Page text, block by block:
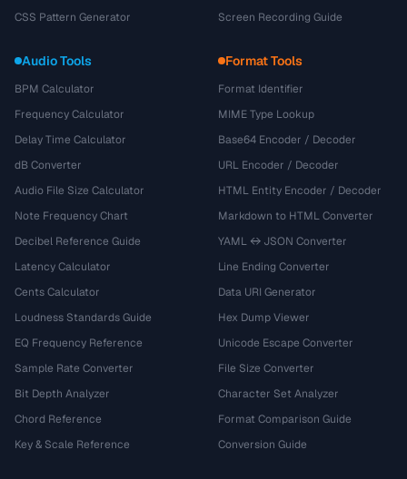
CSS Pattern Generator
Screen Recording Guide
Audio Tools
BPM Calculator
Frequency Calculator
Delay Time Calculator
dB Converter
Audio File Size Calculator
Note Frequency Chart
Decibel Reference Guide
Latency Calculator
Cents Calculator
Loudness Standards Guide
EQ Frequency Reference
Sample Rate Converter
Bit Depth Analyzer
Chord Reference
Key & Scale Reference
Format Tools
Format Identifier
MIME Type Lookup
Base64 Encoder / Decoder
URL Encoder / Decoder
HTML Entity Encoder / Decoder
Markdown to HTML Converter
YAML ↔ JSON Converter
Line Ending Converter
Data URI Generator
Hex Dump Viewer
Unicode Escape Converter
File Size Converter
Character Set Analyzer
Format Comparison Guide
Conversion Guide